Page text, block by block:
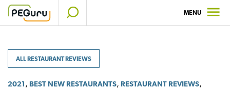
Skip
MENU
ALL RESTAURANT REVIEWS
2021, BEST NEW RESTAURANTS, RESTAURANT REVIEWS,